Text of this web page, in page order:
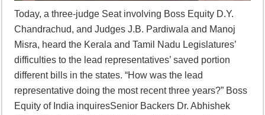
Today, a three-judge Seat involving Boss Equity D.Y.
Chandrachud, and Judges J.B. Pardiwala and Manoj
Misra, heard the Kerala and Tamil Nadu Legislatures’
difficulties to the lead representatives’ saved portion
different bills in the states. “How was the lead
representative doing the most recent three years?” Boss
Equity of India inquiresSenior Backers Dr. Abhishek